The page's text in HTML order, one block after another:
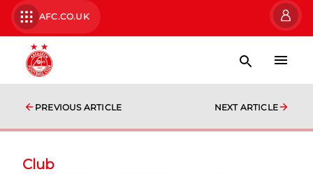
AFC.CO.UK
PREVIOUS ARTICLE NEXT ARTICLE
Club